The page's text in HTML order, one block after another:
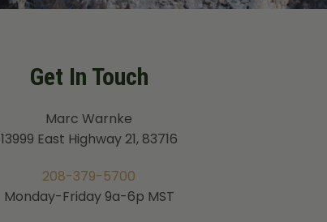
Get In Touch
Marc Warnke
13999 East Highway 21, 83716
208-379-5700
Monday-Friday 9a-6p MST